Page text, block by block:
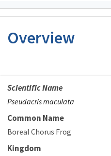
Overview
Scientific Name
Pseudacris maculata
Common Name
Boreal Chorus Frog
Kingdom